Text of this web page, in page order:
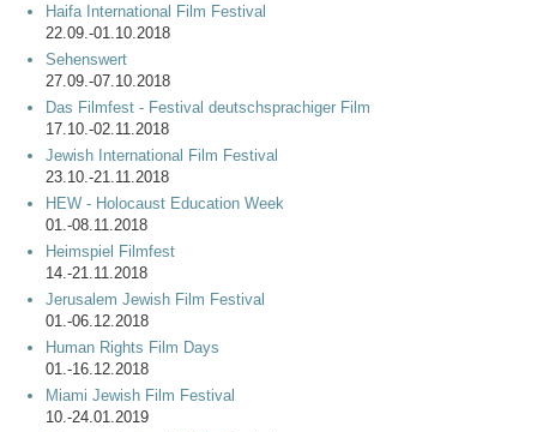
Haifa International Film Festival
22.09.-01.10.2018
Sehenswert
27.09.-07.10.2018
Das Filmfest - Festival deutschsprachiger Film
17.10.-02.11.2018
Jewish International Film Festival
23.10.-21.11.2018
HEW - Holocaust Education Week
01.-08.11.2018
Heimspiel Filmfest
14.-21.11.2018
Jerusalem Jewish Film Festival
01.-06.12.2018
Human Rights Film Days
01.-16.12.2018
Miami Jewish Film Festival
10.-24.01.2019